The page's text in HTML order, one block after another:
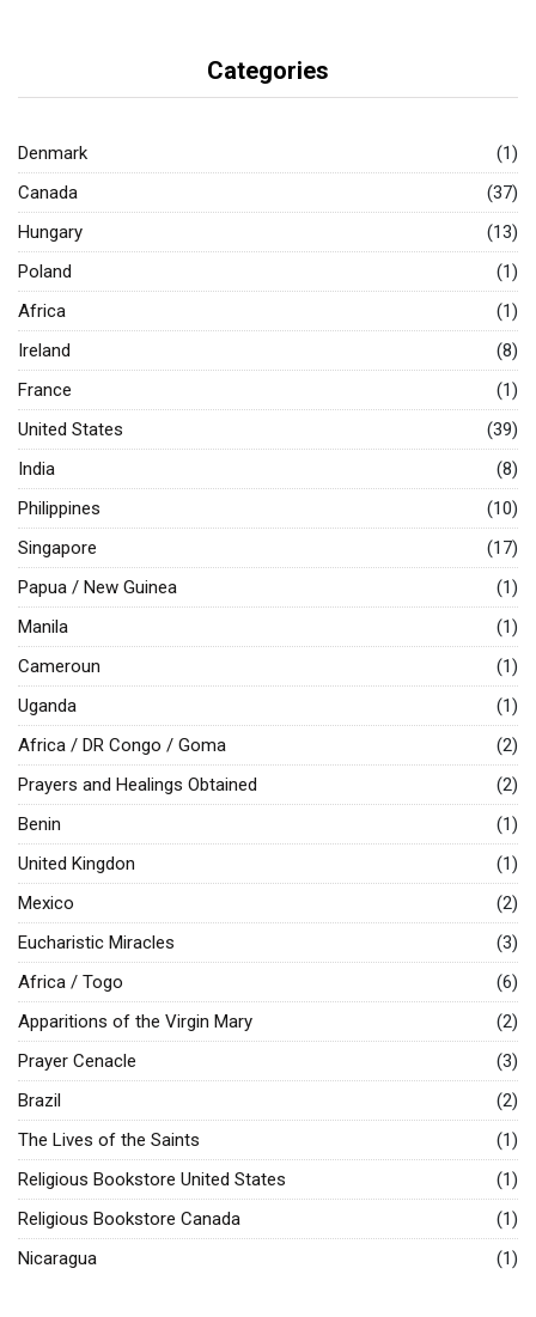
Categories
Denmark
(1)
Canada
(37)
Hungary
(13)
Poland
(1)
Africa
(1)
Ireland
(8)
France
(1)
United States
(39)
India
(8)
Philippines
(10)
Singapore
(17)
Papua / New Guinea
(1)
Manila
(1)
Cameroun
(1)
Uganda
(1)
Africa / DR Congo / Goma
(2)
Prayers and Healings Obtained
(2)
Benin
(1)
United Kingdon
(1)
Mexico
(2)
Eucharistic Miracles
(3)
Africa / Togo
(6)
Apparitions of the Virgin Mary
(2)
Prayer Cenacle
(3)
Brazil
(2)
The Lives of the Saints
(1)
Religious Bookstore United States
(1)
Religious Bookstore Canada
(1)
Nicaragua
(1)